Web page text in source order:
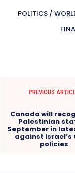
POLITICS /
PREVIOUS
Canada will
Palestinian
September in
against Israel’s
policies